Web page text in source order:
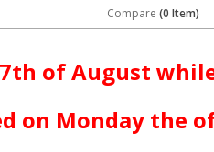
Compare (0 Item)
of August
on Monday the